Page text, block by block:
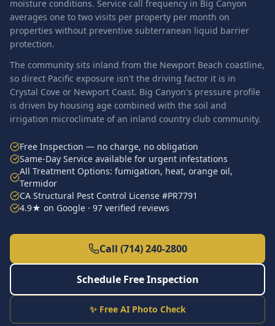
moisture conditions. Service call frequency in Big Canyon
averages one to two visits per property per month on
properties without preventive subterranean liquid barrier
protection.
The community sits inland from the Newport Beach coastline,
so direct Pacific exposure isn't the driving factor it is in
Crystal Cove or Newport Coast. Big Canyon's pressure profile
is driven by housing age combined with the soil and
irrigation microclimate of an inland country club community.
Free Inspection — no charge, no obligation
Same-Day Service available for urgent infestations
All Treatment Options: fumigation, heat, orange oil,
Termidor
CA Structural Pest Control License #PR7791
4.9★ on Google · 97 verified reviews
Call (714) 240-2800
Schedule Free Inspection
✨ Free AI Photo Check